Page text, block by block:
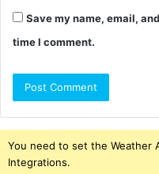
Save my name, email,
time I comment.
You need to set the Weather
Integrations.